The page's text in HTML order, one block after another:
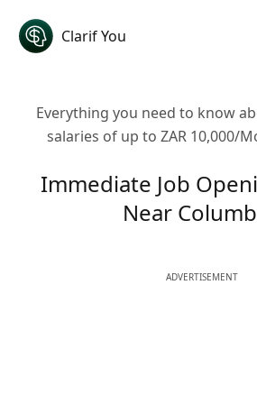
Clarif You
Everything you need to know
salaries of up to ZAR 10,000/
Immediate Job
Near
ADVERTISEMENT